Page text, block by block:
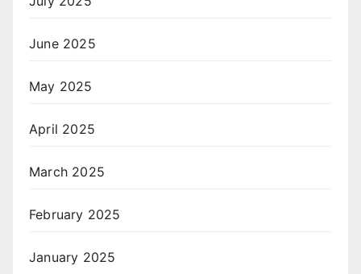
June 2025
May 2025
April 2025
March 2025
February 2025
January 2025